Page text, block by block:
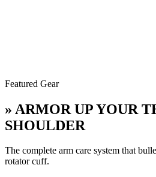
Featured Gear
» ARMOR UP YOUR
SHOULDER
The complete arm care system that
rotator cuff.